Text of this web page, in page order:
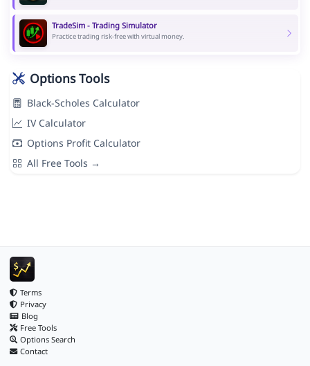
TradeSim - Trading Simulator
Practice trading risk-free with virtual money.
Options Tools
Black-Scholes Calculator
IV Calculator
Options Profit Calculator
All Free Tools →
Terms
Privacy
Blog
Free Tools
Options Search
Contact